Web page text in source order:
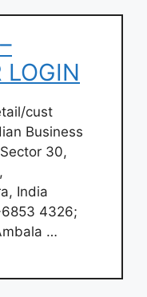
LOGIN
cust
Business
30,
India
4326;
…